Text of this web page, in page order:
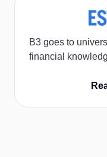
B3 goes to
financial